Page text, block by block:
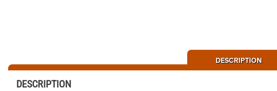
DESCRIPTION
DESCRIPTION